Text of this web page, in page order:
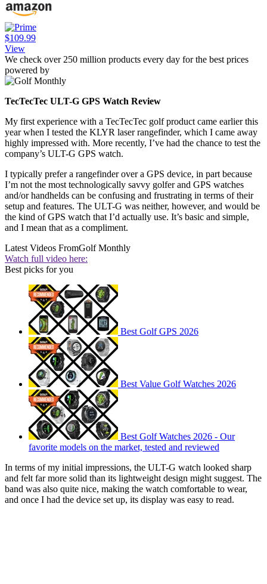
$109.99
View
We check over 250 million products every day for the best prices
powered by
TecTecTec ULT-G GPS Watch Review
My first experience with a TecTecTec golf product came earlier this
year when I tested the KLYR laser rangefinder, which I came away
highly impressed with. More recently, I’ve had the chance to test the
company’s ULT-G GPS watch.
I typically prefer a rangefinder over a GPS device, in part because
I’m not the most technologically savvy golfer and GPS watches
and/or handhelds can be confusing and frustrating in terms of their
setup and features. The ULT-G was neither, however, and would be
the kind of GPS watch that I’d actually use. It’s basic and simple,
and I mean that as a compliment.
Latest Videos FromGolf Monthly
Watch full video here:
Best picks for you
Best Golf GPS 2026
Best Value Golf Watches 2026
Best Golf Watches 2026 - Our
favorite models on the market, tested and reviewed
In terms of my initial impressions, the ULT-G watch looked sharp
and felt far more solid than its lightweight design might suggest. The
band was also quite nice, making the watch comfortable to wear,
and once I had the device set up, its display was easy to read.